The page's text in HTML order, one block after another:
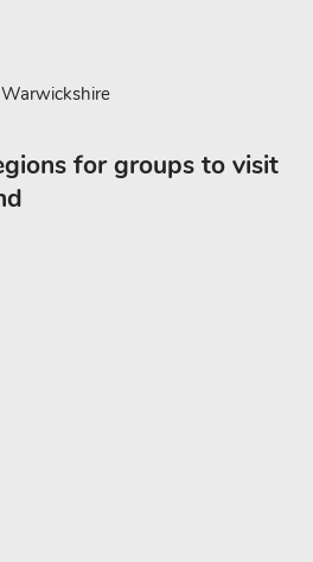
for groups to visit